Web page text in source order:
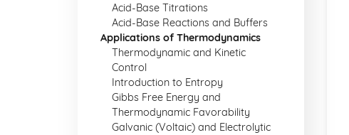
Acid-Base Titrations
Acid-Base Reactions and Buffers
Applications of Thermodynamics
Thermodynamic and Kinetic
Control
Introduction to Entropy
Gibbs Free Energy and
Thermodynamic Favorability
Galvanic (Voltaic) and Electrolytic